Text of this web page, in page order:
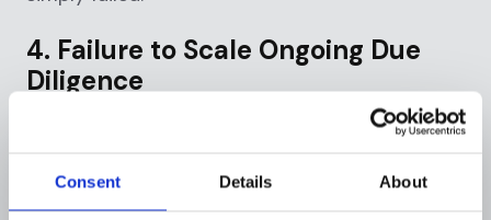
Consent Details About
4. Failure to Scale Ongoing Due
Diligence
Beyond onboarding, Monzo didn't adequately
transaction monitoring as its customer base
grew exponentially.